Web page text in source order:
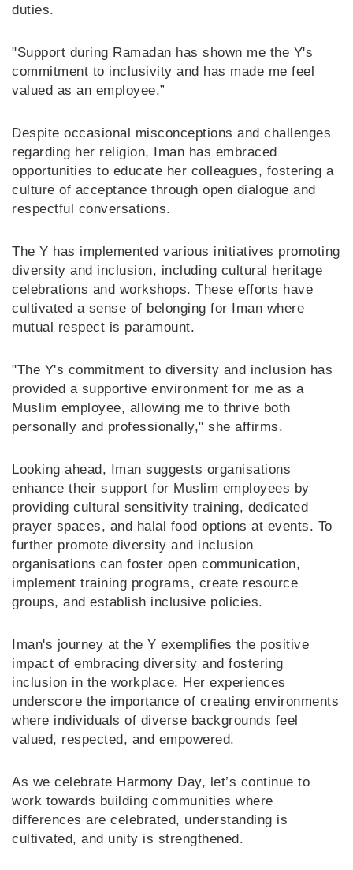
duties.
"Support during Ramadan has shown me the Y's
commitment to inclusivity and has made me feel
valued as an employee.”
Despite occasional misconceptions and challenges
regarding her religion, Iman has embraced
opportunities to educate her colleagues, fostering a
culture of acceptance through open dialogue and
respectful conversations.
The Y has implemented various initiatives promoting
diversity and inclusion, including cultural heritage
celebrations and workshops. These efforts have
cultivated a sense of belonging for Iman where
mutual respect is paramount.
"The Y's commitment to diversity and inclusion has
provided a supportive environment for me as a
Muslim employee, allowing me to thrive both
personally and professionally," she affirms.
Looking ahead, Iman suggests organisations
enhance their support for Muslim employees by
providing cultural sensitivity training, dedicated
prayer spaces, and halal food options at events. To
further promote diversity and inclusion
organisations can foster open communication,
implement training programs, create resource
groups, and establish inclusive policies.
Iman's journey at the Y exemplifies the positive
impact of embracing diversity and fostering
inclusion in the workplace. Her experiences
underscore the importance of creating environments
where individuals of diverse backgrounds feel
valued, respected, and empowered.
As we celebrate Harmony Day, let’s continue to
work towards building communities where
differences are celebrated, understanding is
cultivated, and unity is strengthened.